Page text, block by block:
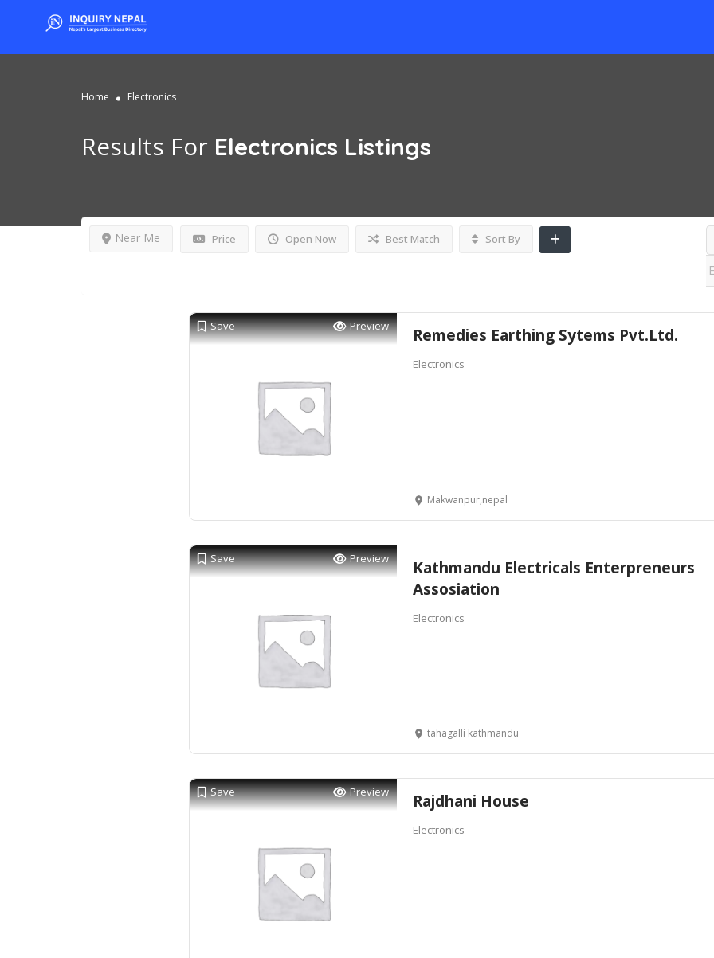
Home Electronics
Results For Electronics Listings
Price Open Now
Near Me Best Match Sort By
Save Preview Remedies Earthing Sytems Pvt.Ltd.
Electronics
Makwanpur,nepal
Save Preview
Kathmandu Electricals Enterpreneurs
Assosiation
Electronics
tahagalli kathmandu
Save Preview Rajdhani House
Electronics